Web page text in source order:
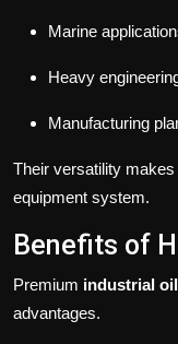
Marine
Heavy
Manufacturing
Their versatility
equipment system.
Benefits of
Premium industrial
advantages.